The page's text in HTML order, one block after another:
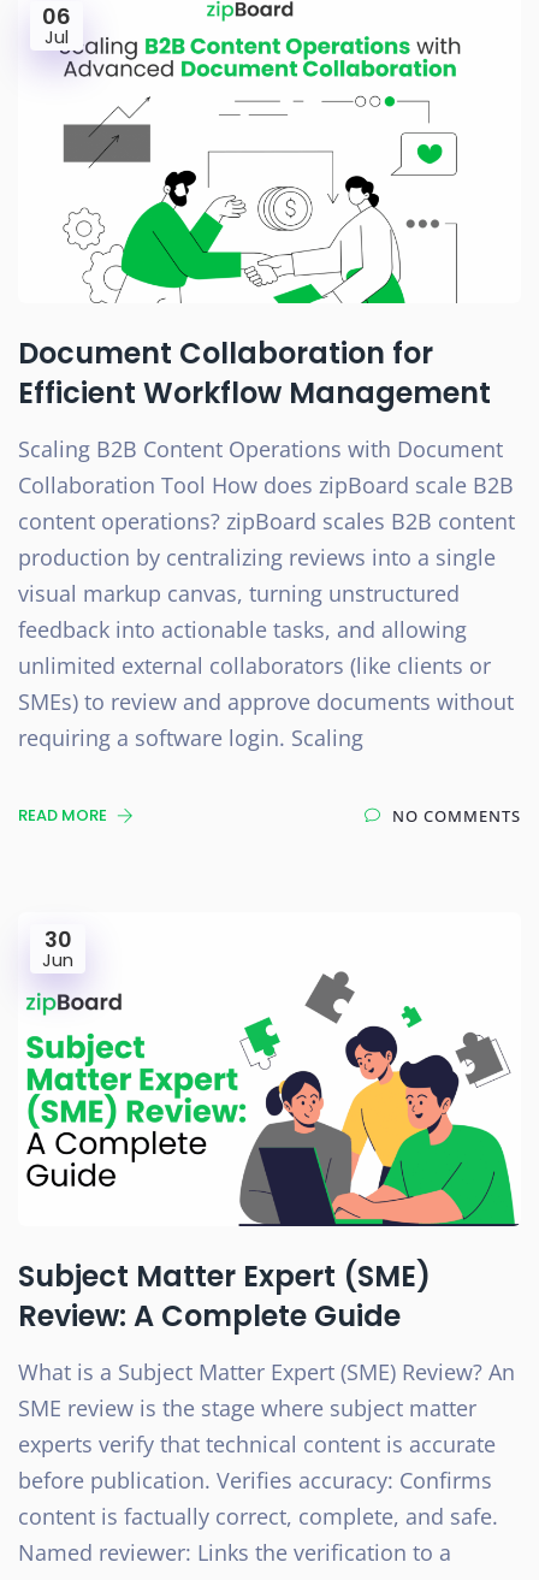
06
Jul
Document Collaboration for
Efficient Workflow Management
Scaling B2B Content Operations with Document
Collaboration Tool How does zipBoard scale B2B
content operations? zipBoard scales B2B content
production by centralizing reviews into a single
visual markup canvas, turning unstructured
feedback into actionable tasks, and allowing
unlimited external collaborators (like clients or
SMEs) to review and approve documents without
requiring a software login. Scaling
READ MORE NO COMMENTS
30
Jun
Subject Matter Expert (SME)
Review: A Complete Guide
What is a Subject Matter Expert (SME) Review? An
SME review is the stage where subject matter
experts verify that technical content is accurate
before publication. Verifies accuracy: Confirms
content is factually correct, complete, and safe.
Named reviewer: Links the verification to a